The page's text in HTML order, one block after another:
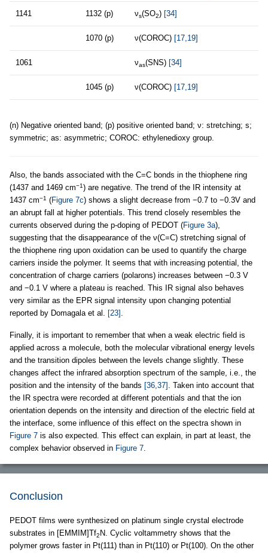
1141 1132 (p) νs(SO2) [34]
1070 (p) ν(COROC) [17,19]
1061 νas(SNS) [34]
1045 (p) ν(COROC) [17,19]
(n) Negative oriented band; (p) positive oriented band; ν: stretching; s;
symmetric; as: asymmetric; COROC: ethylenedioxy group.
Also, the bands associated with the C=C bonds in the thiophene ring
(1437 and 1469 cm−1) are negative. The trend of the IR intensity at
1437 cm−1 (Figure 7c) shows a slight decrease from −0.7 to −0.3V and
an abrupt fall at higher potentials. This trend closely resembles the
currents observed during the p-doping of PEDOT (Figure 3a),
suggesting that the disappearance of the ν(C=C) stretching signal of
the thiophene ring upon oxidation can be used to quantify the charge
carriers inside the polymer. It seems that with increasing potential, the
concentration of charge carriers (polarons) increases between −0.3 V
and −0.1 V where a plateau is reached. This IR signal also behaves
very similar as the EPR signal intensity upon changing potential
reported by Domagala et al. [23] .
Finally, it is important to remember that when a weak electric field is
applied across a molecule, both the molecular vibrational energy levels
and the transition dipoles between the levels change slightly. These
changes affect the infrared absorption spectrum of the sample, i.e., the
position and the intensity of the bands [36,37] . Taken into account that
the IR spectra were recorded at different potentials and that the ion
orientation depends on the intensity and direction of the electric field at
the interface, some influence of this effect on the spectra shown in
Figure 7 is also expected. This effect can explain, in part at least, the
complex behavior observed in Figure 7.
Conclusion
PEDOT films were synthesized on platinum single crystal electrode
substrates in [EMMIM]Tf2 N. Cyclic voltammetry shows that the
polymer grows faster in Pt(111) than in Pt(110) or Pt(100). On the other